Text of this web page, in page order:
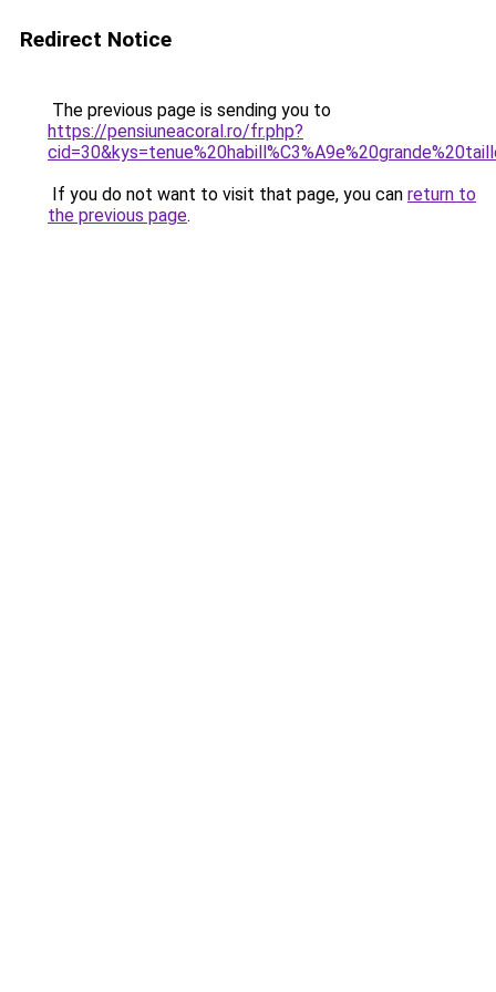
Redirect Notice
The previous page is sending you to
https://pensiuneacoral.ro/fr.php?
If you do not want to visit that page, you can return to
the previous page.